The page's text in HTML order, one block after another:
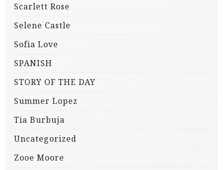
Scarlett Rose
Selene Castle
Sofia Love
SPANISH
STORY OF THE DAY
Summer Lopez
Tia Burbuja
Uncategorized
Zooe Moore